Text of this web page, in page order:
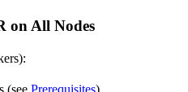
on All Nodes
(see Prerequisites)